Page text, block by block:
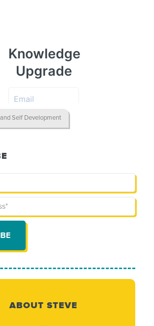
Self Development
ABOUT STEVE